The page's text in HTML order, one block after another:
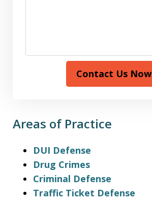
Contact Us Now
Areas of Practice
DUI Defense
Drug Crimes
Criminal Defense
Traffic Ticket Defense